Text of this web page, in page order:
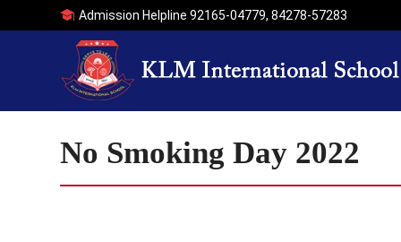
Admission Helpline92165-04779,84278-57283
No Smoking Day 2022